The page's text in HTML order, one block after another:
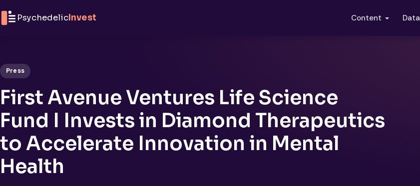
PsychedelicInvest Content Data
Press
First Avenue Ventures Life Science
Fund I Invests in Diamond Therapeutics
to Accelerate Innovation in Mental
Health